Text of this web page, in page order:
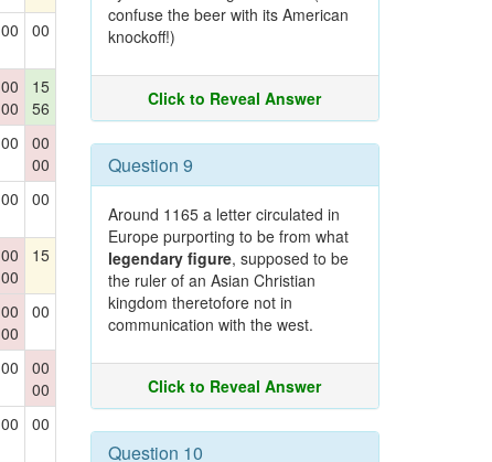
00 00
00
00
15
56
00
00
00
00 00
00
00
15
00
00
00
00
00
00
00 00
confuse the beer with its American
knockoff!)
Click to Reveal Answer
Question 9
Around 1165 a letter circulated in
Europe purporting to be from what
legendary figure, supposed to be
the ruler of an Asian Christian
kingdom theretofore not in
communication with the west.
Click to Reveal Answer
Question 10